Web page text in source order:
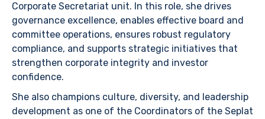
Corporate Secretariat unit. In this role, she drives
governance excellence, enables effective board and
committee operations, ensures robust regulatory
compliance, and supports strategic initiatives that
strengthen corporate integrity and investor
confidence.
She also champions culture, diversity, and leadership
development as one of the Coordinators of the Seplat